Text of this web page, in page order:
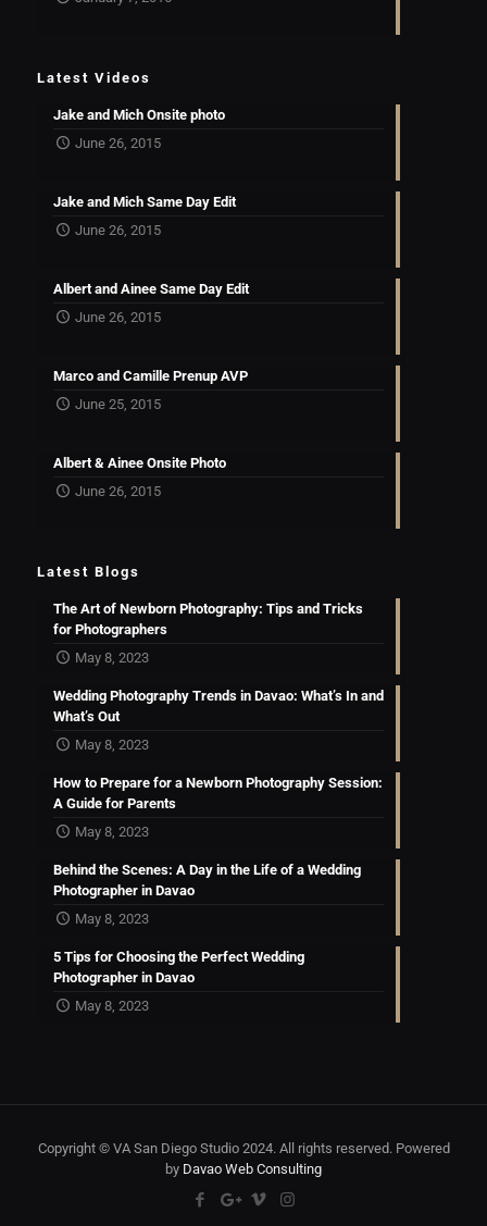
Latest Videos
Jake and Mich Onsite photo
June 26, 2015
Jake and Mich Same Day Edit
June 26, 2015
Albert and Ainee Same Day Edit
June 26, 2015
Marco and Camille Prenup AVP
June 25, 2015
Albert & Ainee Onsite Photo
June 26, 2015
Latest Blogs
The Art of Newborn Photography: Tips and Tricks
for Photographers
May 8, 2023
Wedding Photography Trends in Davao: What’s In and
What’s Out
May 8, 2023
How to Prepare for a Newborn Photography Session:
A Guide for Parents
May 8, 2023
Behind the Scenes: A Day in the Life of a Wedding
Photographer in Davao
May 8, 2023
5 Tips for Choosing the Perfect Wedding
Photographer in Davao
May 8, 2023
Copyright © VA San Diego Studio 2024. All rights reserved. Powered
by Davao Web Consulting